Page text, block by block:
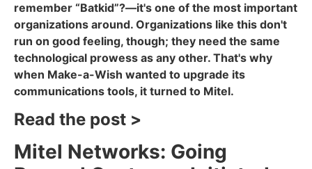
remember “Batkid”?—it's one of the most important
organizations around. Organizations like this don't
run on good feeling, though; they need the same
technological prowess as any other. That's why
when Make-a-Wish wanted to upgrade its
communications tools, it turned to Mitel.
Read the post >
Mitel Networks: Going